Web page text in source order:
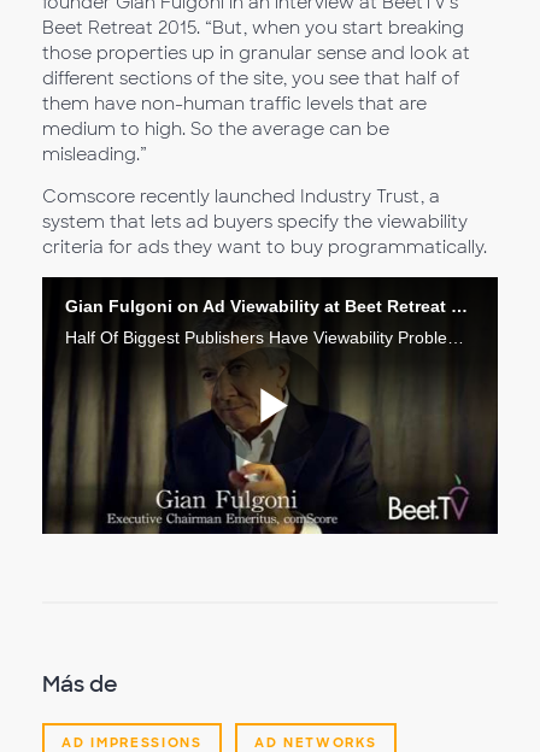
Beet Retreat 2015. “But, when you start breaking
those properties up in granular sense and look at
different sections of the site, you see that half of
them have non-human traffic levels that are
medium to high. So the average can be
misleading.”
Comscore recently launched Industry Trust, a
system that lets ad buyers specify the viewability
criteria for ads they want to buy programmatically.
Gian Fulgoni on Ad Viewability at Beet Retreat 2015
Half Of Biggest Publishers Have Viewability Problem: comScore’s Fulgoni
Más de
AD IMPRESSIONS AD NETWORKS